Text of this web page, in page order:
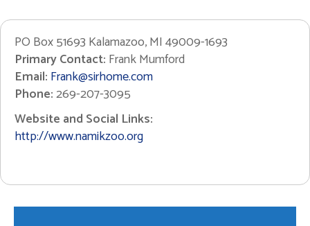
PO Box 51693 Kalamazoo, MI 49009-1693
Primary Contact: Frank Mumford
Email: Frank@sirhome.com
Phone:269-207-3095
Website and Social Links:
http://www.namikzoo.org